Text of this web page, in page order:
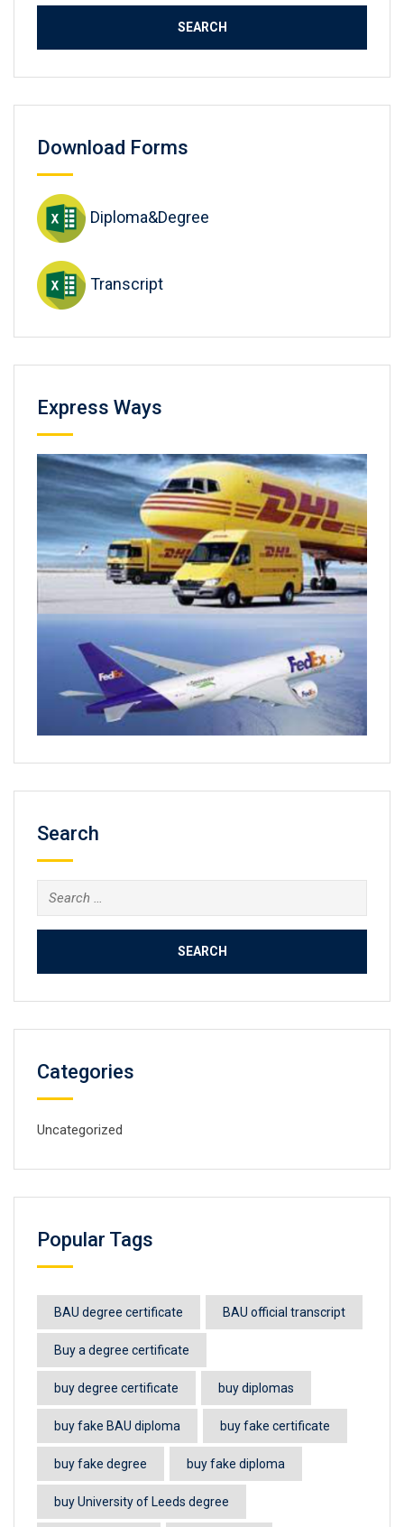
Download Forms
Diploma&Degree
Transcript
Express Ways
Search
Search
for:
Categories
Uncategorized
Popular Tags
BAU degree certificate BAU official transcript
Buy a degree certificate
buy degree certificate buy diplomas
buy fake BAU diploma buy fake certificate
buy fake degree buy fake diploma
buy University of Leeds degree